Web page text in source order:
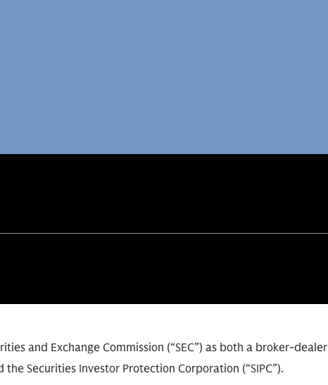
and Exchange Commission (“SEC”) as both a broker-
Securities Investor Protection Corporation (“SIPC”).